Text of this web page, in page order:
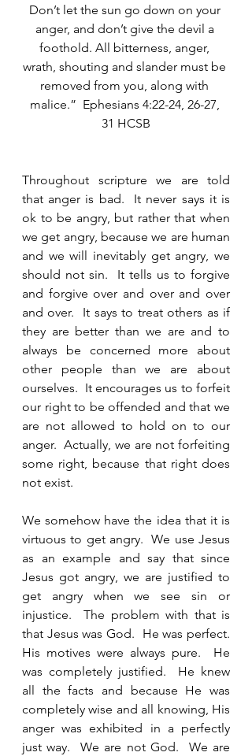
Don’t let the sun go down on your
anger, and don’t give the devil a
foothold. All bitterness, anger,
wrath, shouting and slander must be
removed from you, along with
malice.”  Ephesians 4:22-24, 26-27,
31 HCSB
Throughout scripture we are told
that anger is bad.  It never says it is
ok to be angry, but rather that when
we get angry, because we are human
and we will inevitably get angry, we
should not sin.  It tells us to forgive
and forgive over and over and over
and over.  It says to treat others as if
they are better than we are and to
always be concerned more about
other people than we are about
ourselves.  It encourages us to forfeit
our right to be offended and that we
are not allowed to hold on to our
anger.  Actually, we are not forfeiting
some right, because that right does
not exist.
We somehow have the idea that it is
virtuous to get angry.  We use Jesus
as an example and say that since
Jesus got angry, we are justified to
get angry when we see sin or
injustice.  The problem with that is
that Jesus was God.  He was perfect.
His motives were always pure.  He
was completely justified.  He knew
all the facts and because He was
completely wise and all knowing, His
anger was exhibited in a perfectly
just way.  We are not God.  We are